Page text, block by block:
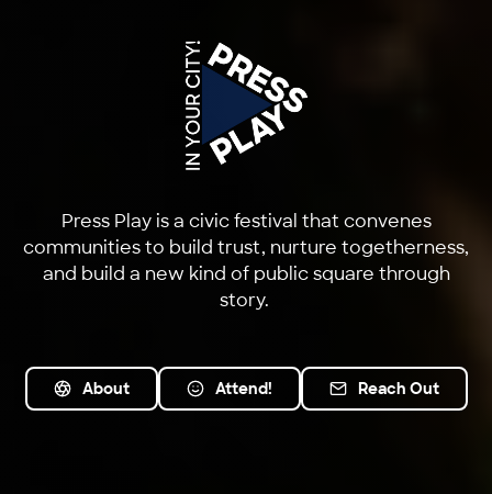
Press Play is a civic festival that convenes
communities to build trust, nurture togetherness,
and build a new kind of public square through
story.
About Attend! Reach Out